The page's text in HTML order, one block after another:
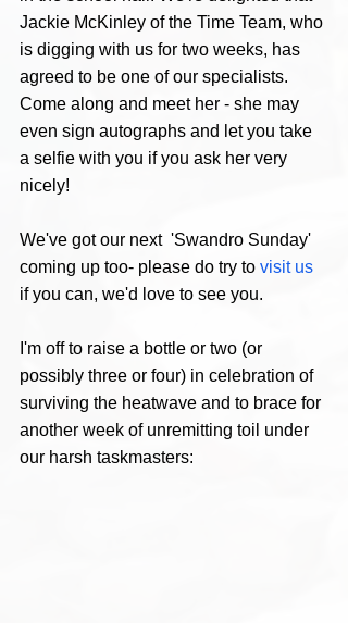
Jackie McKinley of the Time Team, who
is digging with us for two weeks, has
agreed to be one of our specialists.
Come along and meet her - she may
even sign autographs and let you take
a selfie with you if you ask her very
nicely!
We've got our next  'Swandro Sunday'
coming up too- please do try to visit us
if you can, we'd love to see you.
I'm off to raise a bottle or two (or
possibly three or four) in celebration of
surviving the heatwave and to brace for
another week of unremitting toil under
our harsh taskmasters: